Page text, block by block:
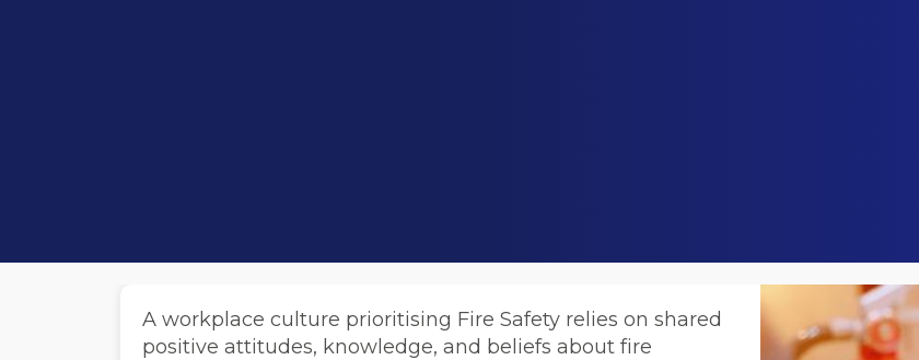
A workplace culture prioritising Fire Safety relies on shared
positive attitudes, knowledge, and beliefs about fire